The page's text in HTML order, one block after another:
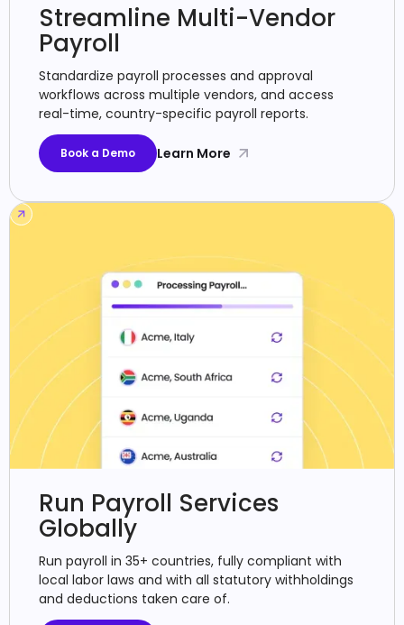
Streamline Multi-Vendor
Payroll
Standardize payroll processes and approval
workflows across multiple vendors, and access
real-time, country-specific payroll reports.
Book a Demo Learn More
Run Payroll Services
Globally
Run payroll in 35+ countries, fully compliant with
local labor laws and with all statutory withholdings
and deductions taken care of.